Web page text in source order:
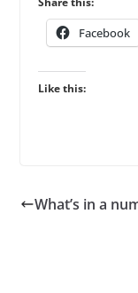
Facebook
Like this:
What’s in a